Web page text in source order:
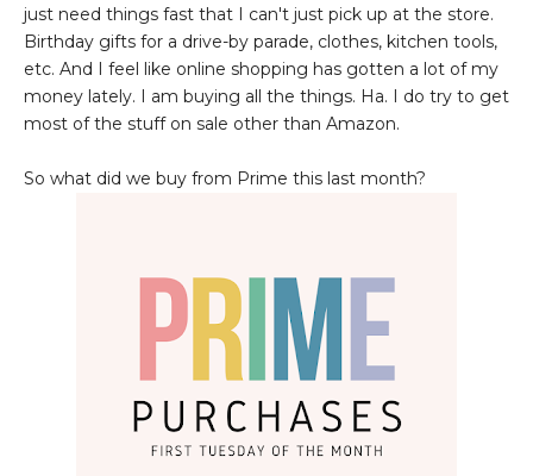
just need things fast that I can't just pick up at the store.
Birthday gifts for a drive-by parade, clothes, kitchen tools,
etc. And I feel like online shopping has gotten a lot of my
money lately. I am buying all the things. Ha. I do try to get
most of the stuff on sale other than Amazon.
So what did we buy from Prime this last month?